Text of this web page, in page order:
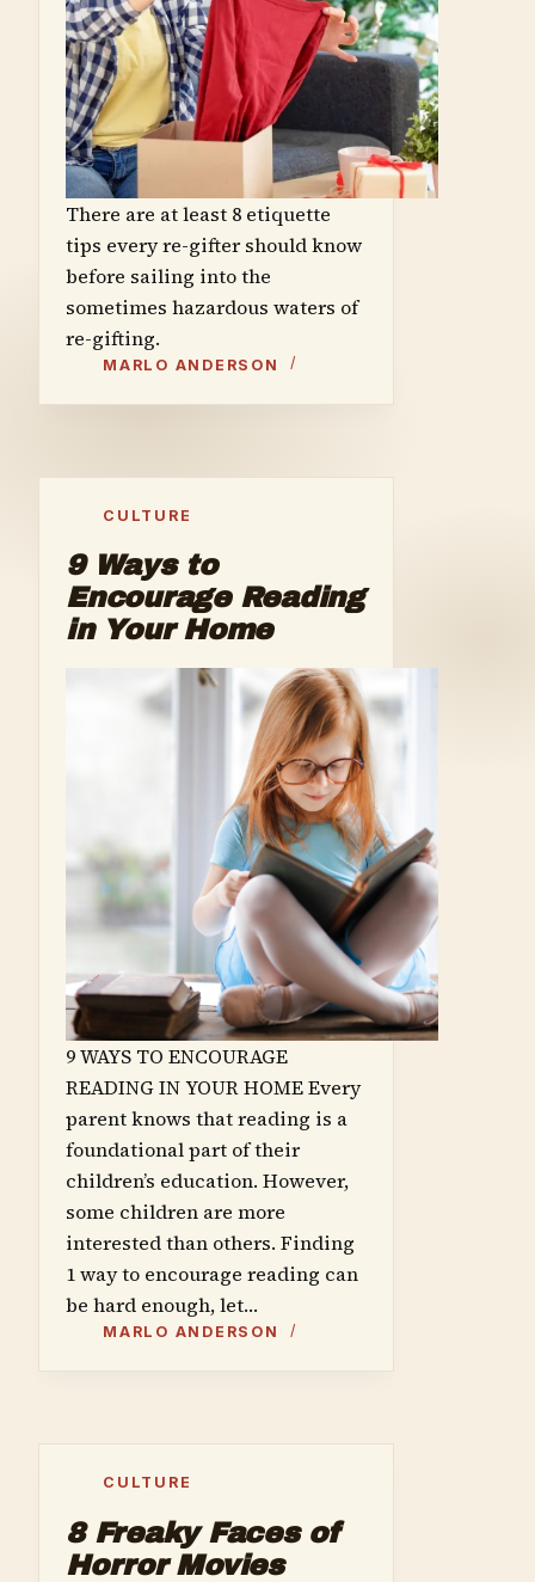
There are at least 8 etiquette
tips every re-gifter should know
before sailing into the
sometimes hazardous waters of
re-gifting.
MARLO ANDERSON
CULTURE
9 Ways to
Encourage Reading
in Your Home
9 WAYS TO ENCOURAGE
READING IN YOUR HOME Every
parent knows that reading is a
foundational part of their
children’s education. However,
some children are more
interested than others. Finding
1 way to encourage reading can
be hard enough, let…
MARLO ANDERSON
CULTURE
8 Freaky Faces of
Horror Movies